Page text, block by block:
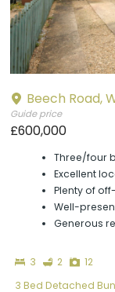
Beech Road,
Guide price
£600,000
Three/four
Excellent
Plenty of
Well-
Generous
3Bedrooms
2 Bathrooms
12
3 Bed Detached